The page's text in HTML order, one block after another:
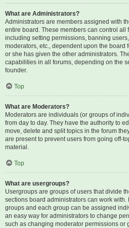
What are Administrators?
Administrators are members assigned with
entire board. These members can control all
including setting permissions, banning
moderators, etc., dependent upon the board
or she has given the other administrators.
capabilities in all forums, depending on the
founder.
Top
What are Moderators?
Moderators are individuals (or groups of
from day to day. They have the authority to
move, delete and split topics in the forum
are present to prevent users from going off-
material.
Top
What are usergroups?
Usergroups are groups of users that divide
sections board administrators can work with.
groups and each group can be assigned
an easy way for administrators to change
such as changing moderator permissions or